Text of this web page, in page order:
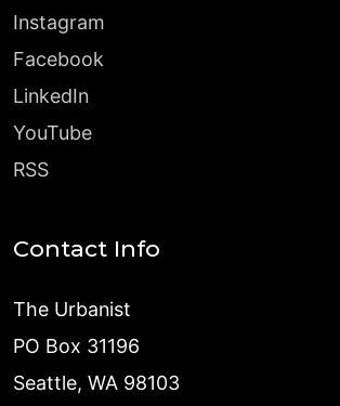
Instagram
Facebook
LinkedIn
YouTube
RSS
Contact Info
The Urbanist
PO Box 31196
Seattle, WA 98103